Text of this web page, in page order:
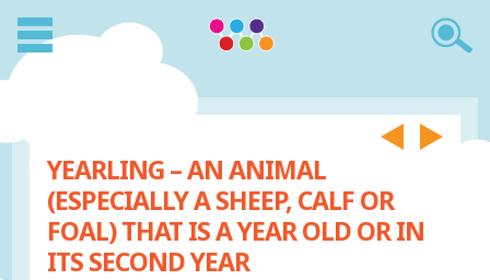
YEARLING – AN ANIMAL
(ESPECIALLY A SHEEP, CALF OR
FOAL) THAT IS A YEAR OLD OR IN
ITS SECOND YEAR